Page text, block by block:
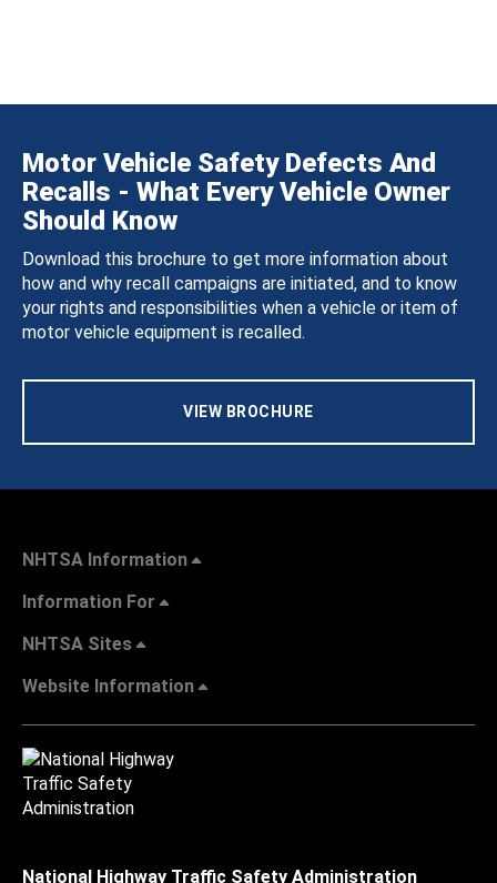
Motor Vehicle Safety Defects And
Recalls - What Every Vehicle Owner
Should Know
Download this brochure to get more information about
how and why recall campaigns are initiated, and to know
your rights and responsibilities when a vehicle or item of
motor vehicle equipment is recalled.
VIEW BROCHURE
NHTSA Information
Information For
NHTSA Sites
Website Information
National Highway Traffic Safety Administration